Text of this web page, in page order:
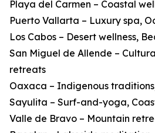
Playa del Carmen – Coastal
Puerto Vallarta – Luxury spa,
Los Cabos – Desert wellness,
San Miguel de Allende –
retreats
Oaxaca – Indigenous
Sayulita – Surf-and-yoga,
Valle de Bravo – Mountain